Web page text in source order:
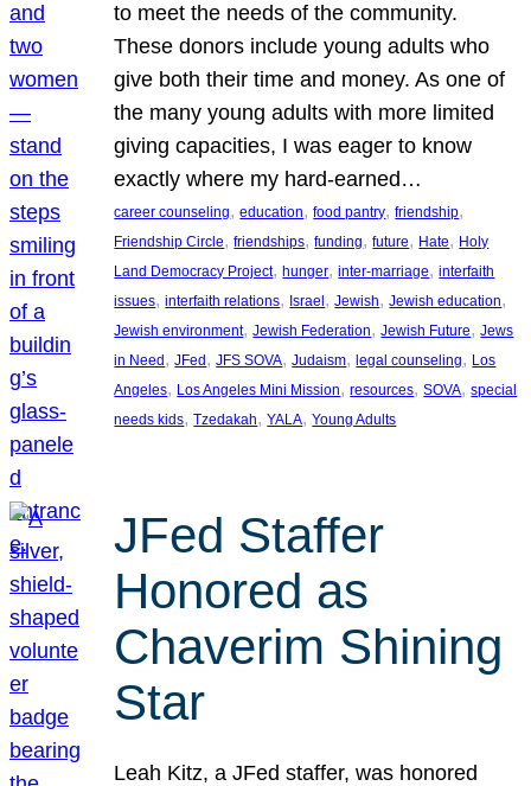
to meet the needs of the community.
These donors include young adults who
give both their time and money. As one of
the many young adults with more limited
giving capacities, I was eager to know
exactly where my hard-earned…
career counseling, education, food pantry, friendship
Friendship Circle, friendships, funding, future, Hate, Holy
Land Democracy Project, hunger, inter-marriage, interfaith
issues, interfaith relations, Israel , Jewish, Jewish education
Jewish environment, Jewish Federation, Jewish Future, Jews
in Need , JFed , JFS SOVA, Judaism, legal counseling, Los
Angeles, Los Angeles Mini Mission, resources, SOVA, special
needs kids, Tzedakah, YALA, Young Adults
JFed Staffer
Honored as
Chaverim Shining
Star
Leah Kitz, a JFed staffer, was honored